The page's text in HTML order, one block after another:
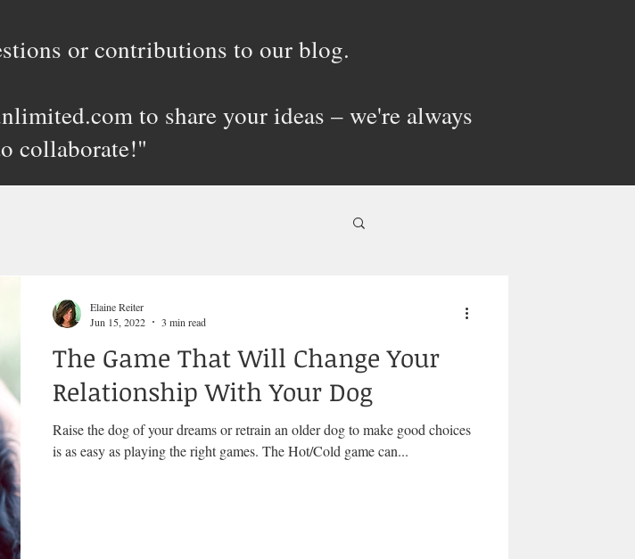
or contributions to our blog.
to share your ideas – we're always
collaborate!"
The Game That Will Change Your
Relationship With Your Dog
Raise the dog of your dreams or retrain an older dog to make good choices
is as easy as playing the right games. The Hot/Cold game can...
Elaine Reiter
Jun 15, 2022
3 min read